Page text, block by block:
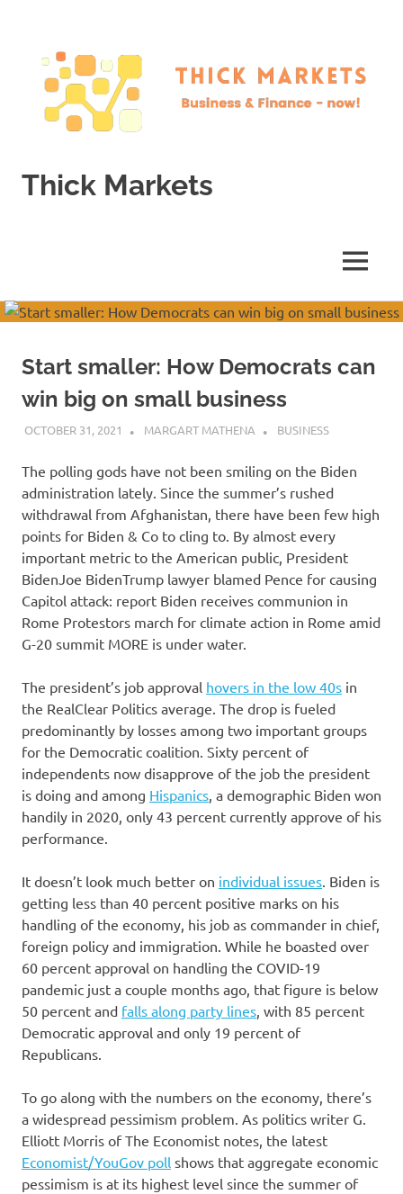
content
Thick Markets
MENU
Start smaller: How Democrats can
win big on small business
OCTOBER 31, 2021 MARGART MATHENA BUSINESS
The polling gods have not been smiling on the Biden
administration lately. Since the summer’s rushed
withdrawal from Afghanistan, there have been few high
points for Biden & Co to cling to. By almost every
important metric to the American public, President
BidenJoe BidenTrump lawyer blamed Pence for causing
Capitol attack: report Biden receives communion in
Rome Protestors march for climate action in Rome amid
G-20 summit MORE is under water.
The president’s job approval hovers in the low 40s in
the RealClear Politics average. The drop is fueled
predominantly by losses among two important groups
for the Democratic coalition. Sixty percent of
independents now disapprove of the job the president
is doing and among Hispanics, a demographic Biden won
handily in 2020, only 43 percent currently approve of his
performance.
It doesn’t look much better on individual issues. Biden is
getting less than 40 percent positive marks on his
handling of the economy, his job as commander in chief,
foreign policy and immigration. While he boasted over
60 percent approval on handling the COVID-19
pandemic just a couple months ago, that figure is below
50 percent and falls along party lines, with 85 percent
Democratic approval and only 19 percent of
Republicans.
To go along with the numbers on the economy, there’s
a widespread pessimism problem. As politics writer G.
Elliott Morris of The Economist notes, the latest
Economist/YouGov poll shows that aggregate economic
pessimism is at its highest level since the summer of